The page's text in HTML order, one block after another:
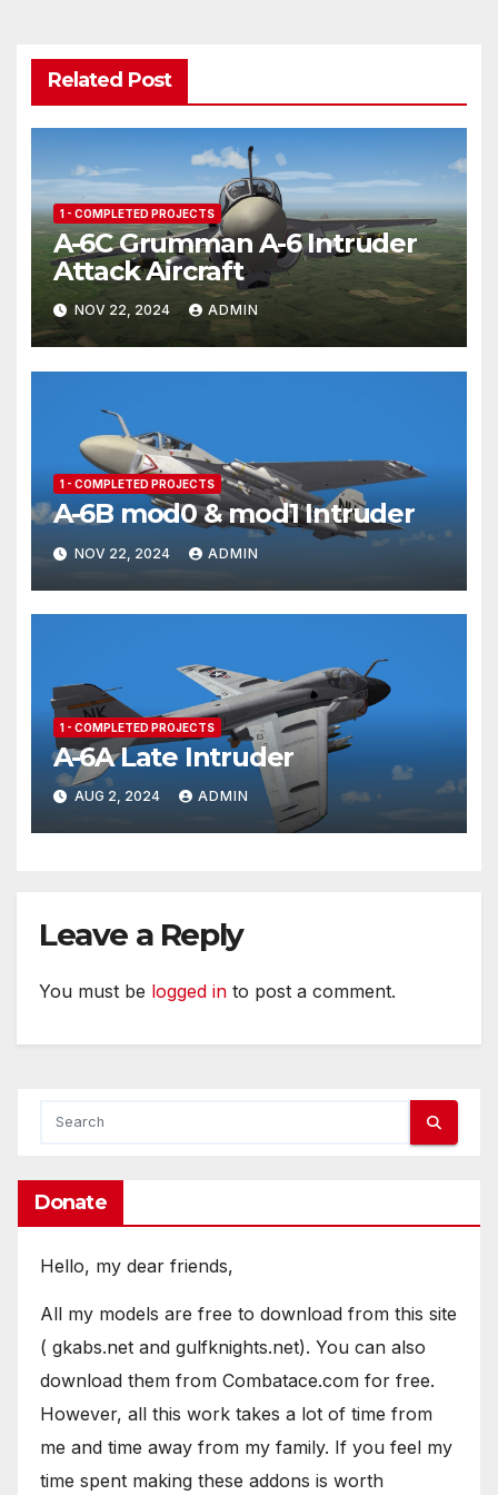
Related Post
1 - COMPLETED PROJECTS
A-6C Grumman A-6 Intruder
Attack Aircraft
NOV 22, 2024 ADMIN
1 - COMPLETED PROJECTS
A-6B mod0 & mod1 Intruder
NOV 22, 2024 ADMIN
1 - COMPLETED PROJECTS
A-6A Late Intruder
AUG 2, 2024 ADMIN
Leave a Reply
You must be logged in to post a comment.
Donate
Hello, my dear friends,
All my models are free to download from this site
( gkabs.net and gulfknights.net). You can also
download them from Combatace.com for free.
However, all this work takes a lot of time from
me and time away from my family. If you feel my
time spent making these addons is worth